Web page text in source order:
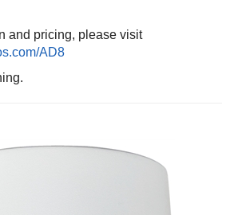
and pricing, please visit
AD8